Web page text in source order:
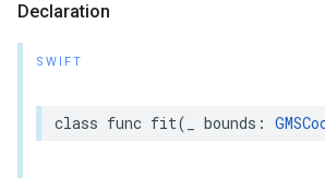
Declaration
SWIFT
class func fit( bounds :